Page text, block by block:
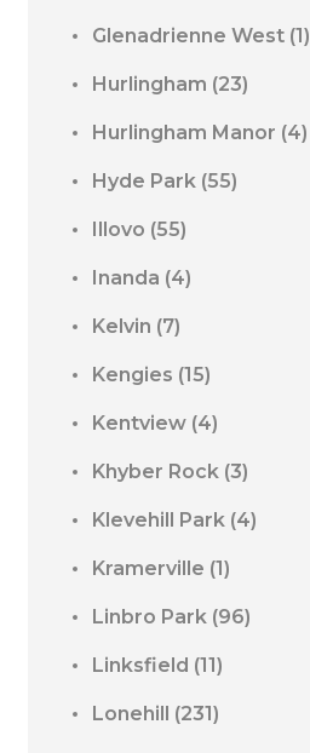
Glenadrienne West (1)
Hurlingham (23)
Hurlingham Manor (4)
Hyde Park (55)
Illovo (55)
Inanda (4)
Kelvin (7)
Kengies (15)
Kentview (4)
Khyber Rock (3)
Klevehill Park (4)
Kramerville (1)
Linbro Park (96)
Linksfield (11)
Lonehill (231)